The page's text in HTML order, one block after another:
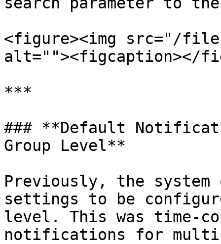
<figure><img src="/files/
alt=""><figcaption></
***
### **Default
Group Level**
Previously, the
settings to be
level. This was time-
notifications for